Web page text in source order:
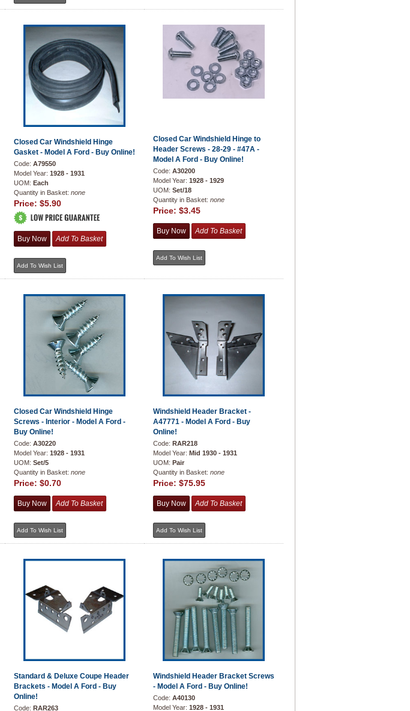
Closed Car Windshield Hinge
Gasket - Model A Ford - Buy Online!
Code: A79550
Model Year: 1928 - 1931
UOM: Each
Quantity in Basket: none
Price: $5.90
Closed Car Windshield Hinge to
Header Screws - 28-29 - #47A -
Model A Ford - Buy Online!
Code: A30200
Model Year: 1928 - 1929
UOM: Set/18
Quantity in Basket: none
Price: $3.45
Closed Car Windshield Hinge
Screws - Interior - Model A Ford -
Buy Online!
Code: A30220
Model Year: 1928 - 1931
UOM: Set/5
Quantity in Basket: none
Price: $0.70
Windshield Header Bracket -
A47771 - Model A Ford - Buy
Online!
Code: RAR218
Model Year: Mid 1930 - 1931
UOM: Pair
Quantity in Basket: none
Price: $75.95
Standard & Deluxe Coupe Header
Brackets - Model A Ford - Buy
Online!
Code: RAR263
Windshield Header Bracket Screws
- Model A Ford - Buy Online!
Code: A40130
Model Year: 1928 - 1931